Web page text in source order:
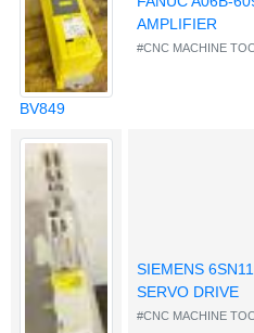
BV849
AMPLIFIER
#CNC MACHINE
SIEMENS
SERVO DRIVE
#CNC MACHINE